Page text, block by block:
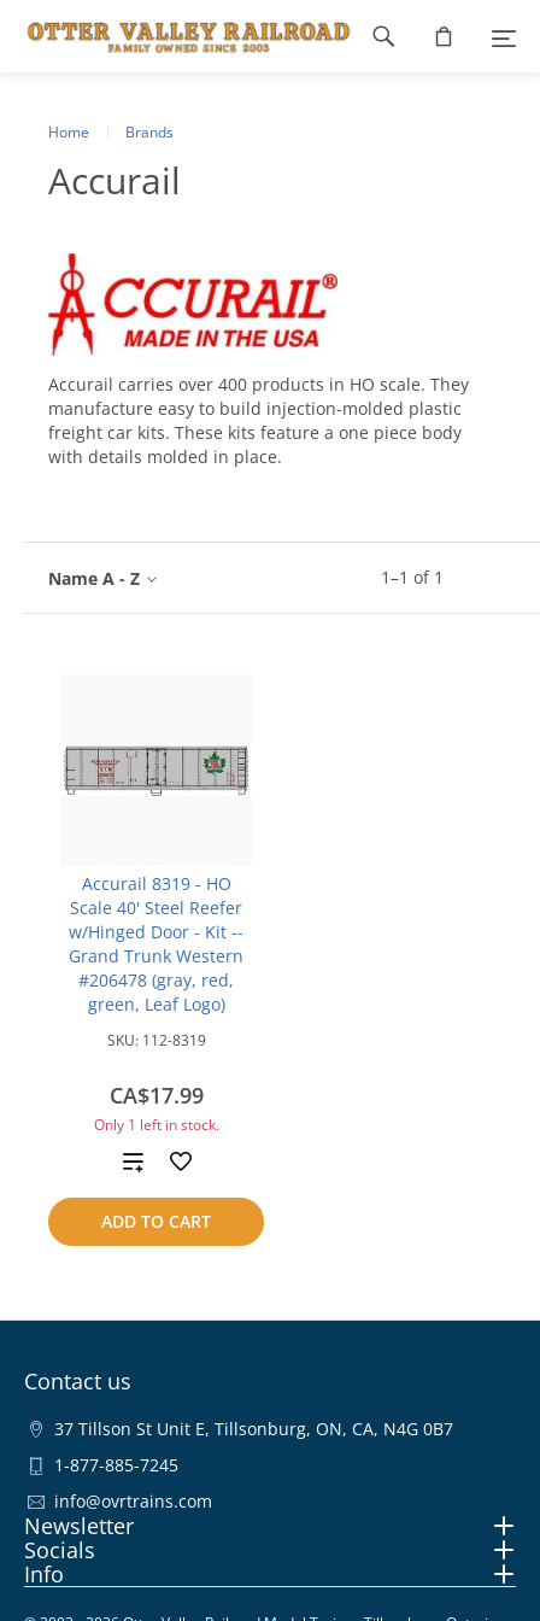
Home Brands
Accurail
Accurail carries over 400 products in HO scale. They
manufacture easy to build injection-molded plastic
freight car kits. These kits feature a one piece body
with details molded in place.
1–1 of 1
Name A - Z
Accurail 8319 - HO
Scale 40' Steel Reefer
w/Hinged Door - Kit --
Grand Trunk Western
#206478 (gray, red,
green, Leaf Logo)
SKU: 112-8319
CA$17.99
Only 1 left in stock.
ADD TO CART
Add
to
compare
Footer
Contact us
37 Tillson St Unit E, Tillsonburg, ON, CA, N4G 0B7
1-877-885-7245
info@ovrtrains.com
Newsletter
Socials
Info